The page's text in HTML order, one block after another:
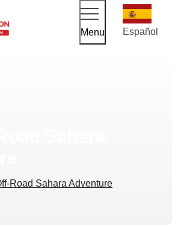
Menu Español
Road Sahara Adventure